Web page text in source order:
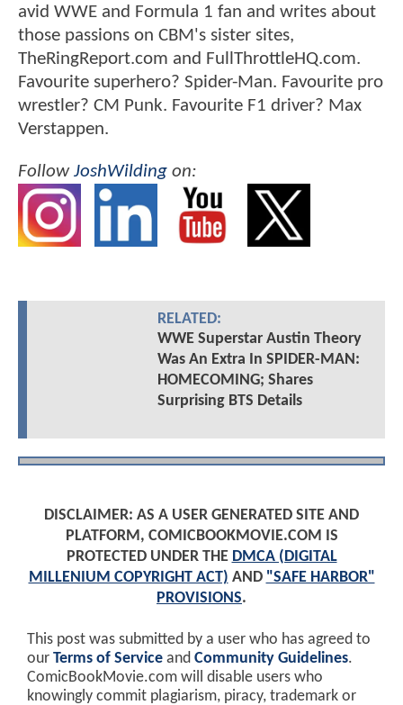
avid WWE and Formula 1 fan and writes about
those passions on CBM's sister sites,
TheRingReport.com and FullThrottleHQ.com.
Favourite superhero? Spider-Man. Favourite pro
wrestler? CM Punk. Favourite F1 driver? Max
Verstappen.
FollowJoshWilding on:
RELATED:
WWE Superstar Austin Theory
Was An Extra In SPIDER-MAN:
HOMECOMING; Shares
Surprising BTS Details
DISCLAIMER: AS A USER GENERATED SITE AND
PLATFORM, COMICBOOKMOVIE.COM IS
PROTECTED UNDER THE DMCA (DIGITAL
MILLENIUM COPYRIGHT ACT) AND "SAFE HARBOR"
PROVISIONS.
This post was submitted by a user who has agreed to
our Terms of Service and Community Guidelines.
ComicBookMovie.com will disable users who
knowingly commit plagiarism, piracy, trademark or